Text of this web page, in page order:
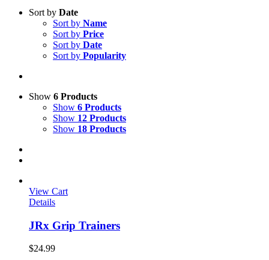
Sort by Date
Sort by Name
Sort by Price
Sort by Date
Sort by Popularity
Show 6 Products
Show 6 Products
Show 12 Products
Show 18 Products
View Cart
Details
JRx Grip Trainers
$24.99